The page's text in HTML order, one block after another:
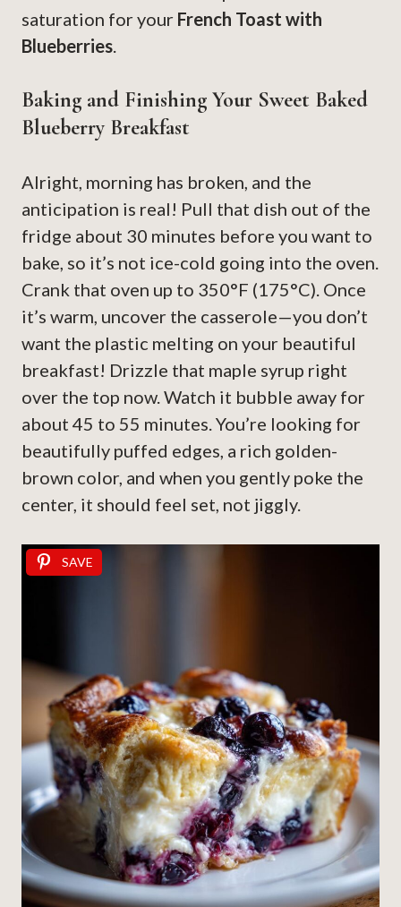
saturation for your French Toast with
Blueberries.
Baking and Finishing Your Sweet Baked
Blueberry Breakfast
Alright, morning has broken, and the
anticipation is real! Pull that dish out of the
fridge about 30 minutes before you want to
bake, so it’s not ice-cold going into the oven.
Crank that oven up to 350°F (175°C). Once
it’s warm, uncover the casserole—you don’t
want the plastic melting on your beautiful
breakfast! Drizzle that maple syrup right
over the top now. Watch it bubble away for
about 45 to 55 minutes. You’re looking for
beautifully puffed edges, a rich golden-
brown color, and when you gently poke the
center, it should feel set, not jiggly.
SAVE